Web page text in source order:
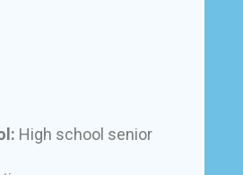
High school senior